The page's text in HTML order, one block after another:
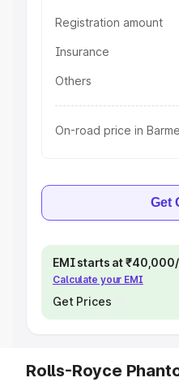
Registration amount
Insurance
Others
On-road price in
Get
EMI starts at
Calculate your EMI
Get Prices
Rolls-Royce